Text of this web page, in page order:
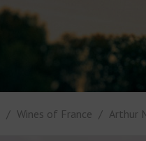
Wines of France Arthur